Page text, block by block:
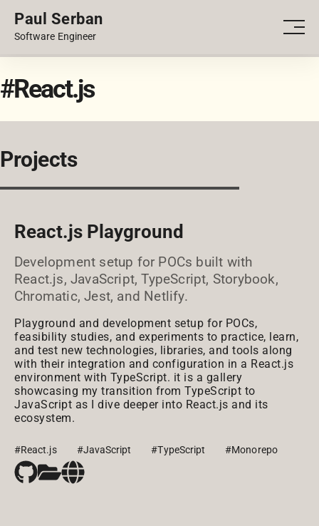
Paul Serban
Software Engineer
PORTFOLIO
#React.js
Projects
React.js Playground
Development setup for POCs built with
React.js, JavaScript, TypeScript, Storybook,
Chromatic, Jest, and Netlify.
Playground and development setup for POCs,
feasibility studies, and experiments to practice, learn,
and test new technologies, libraries, and tools along
with their integration and configuration in a React.js
environment with TypeScript. it is a gallery
showcasing my transition from TypeScript to
JavaScript as I dive deeper into React.js and its
ecosystem.
#React.js #JavaScript #TypeScript #Monorepo